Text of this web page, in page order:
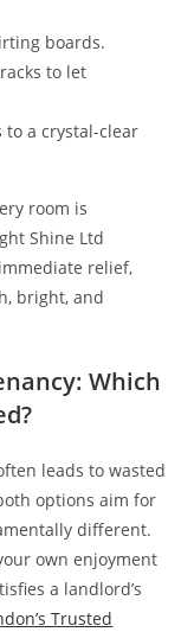
boards.
to let
to a crystal-clear
room is
Shine Ltd
relief,
bright, and
Which
leads to wasted
options aim for
different.
own enjoyment
a landlord’s
Trusted